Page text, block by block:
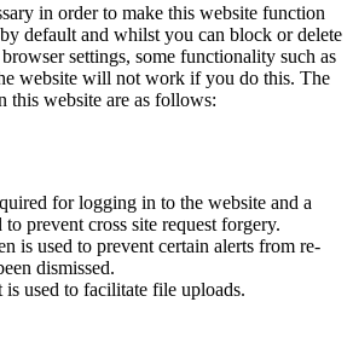
in order to make this website function
default and whilst you can block or delete
settings, some functionality such as
website will not work if you do this. The
this website are as follows:
for logging in to the website and a
prevent cross site request forgery.
is used to prevent certain alerts from re-
dismissed.
used to facilitate file uploads.